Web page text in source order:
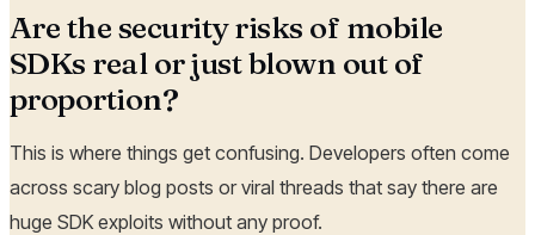
Are the security risks of mobile
SDKs real or just blown out of
proportion?
This is where things get confusing. Developers often come
across scary blog posts or viral threads that say there are
huge SDK exploits without any proof.